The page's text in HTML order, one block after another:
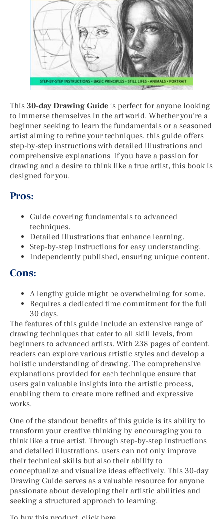
This 30-day Drawing Guide is perfect for anyone looking
to immerse themselves in the art world. Whether you’re a
beginner seeking to learn the fundamentals or a seasoned
artist aiming to refine your techniques, this guide offers
step-by-step instructions with detailed illustrations and
comprehensive explanations. If you have a passion for
drawing and a desire to think like a true artist, this book is
designed for you.
Pros:
Guide covering fundamentals to advanced
techniques.
Detailed illustrations that enhance learning.
Step-by-step instructions for easy understanding.
Independently published, ensuring unique content.
Cons:
A lengthy guide might be overwhelming for some.
Requires a dedicated time commitment for the full
30 days.
The features of this guide include an extensive range of
drawing techniques that cater to all skill levels, from
beginners to advanced artists. With 238 pages of content,
readers can explore various artistic styles and develop a
holistic understanding of drawing. The comprehensive
explanations provided for each technique ensure that
users gain valuable insights into the artistic process,
enabling them to create more refined and expressive
works.
One of the standout benefits of this guide is its ability to
transform your creative thinking by encouraging you to
think like a true artist. Through step-by-step instructions
and detailed illustrations, users can not only improve
their technical skills but also their ability to
conceptualize and visualize ideas effectively. This 30-day
Drawing Guide serves as a valuable resource for anyone
passionate about developing their artistic abilities and
seeking a structured approach to learning.